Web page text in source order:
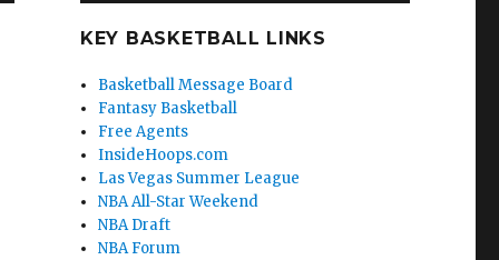
KEY BASKETBALL LINKS
Basketball Message Board
Fantasy Basketball
Free Agents
InsideHoops.com
Las Vegas Summer League
NBA All-Star Weekend
NBA Draft
NBA Forum